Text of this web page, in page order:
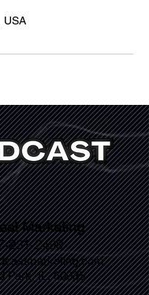
USA
Marketing
231-2499
Park, IL, 60035